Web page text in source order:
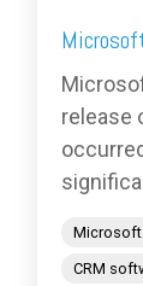
release
Microsoft
CRM